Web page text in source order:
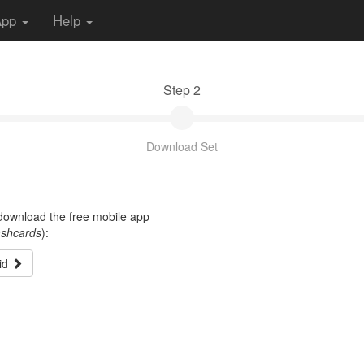
Help
Step 2
Download Set
the free mobile app
):